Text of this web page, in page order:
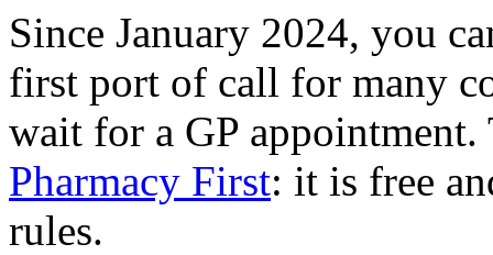
Since January 2024, you
first port of call for many
wait for a GP
Pharmacy First: it is free
rules.